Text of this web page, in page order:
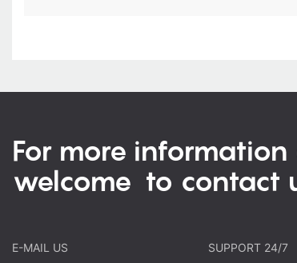
For more
welcome to contact
E-MAIL US SUPPORT 24/7